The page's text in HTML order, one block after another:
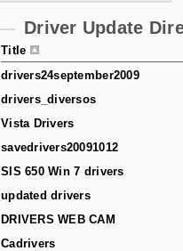
Driver Update
Title
drivers24september2009
drivers_diversos
Vista Drivers
savedrivers20091012
SIS 650 Win 7 drivers
updated drivers
DRIVERS WEB CAM
Cadrivers